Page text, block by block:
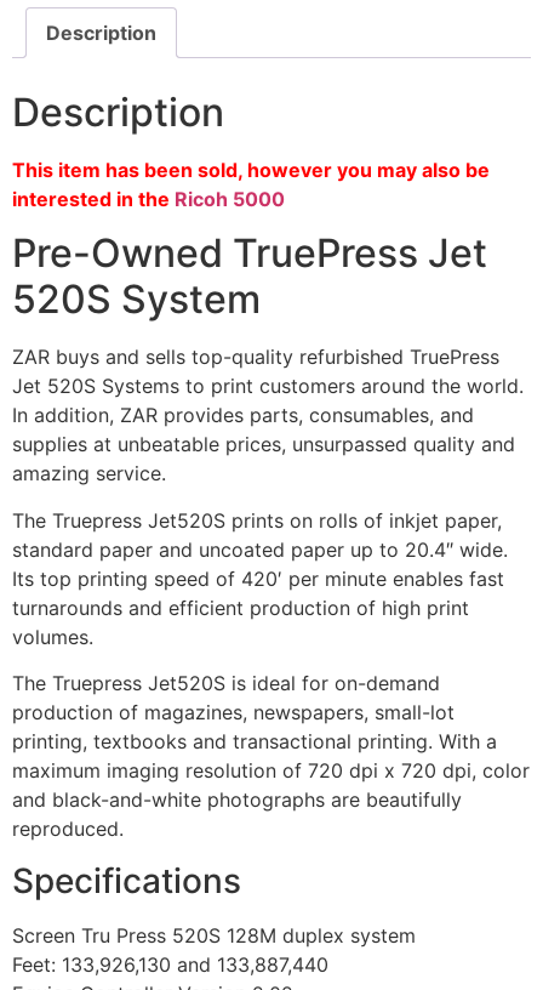
Description
Description
This item has been sold, however you may also be
interested in the Ricoh 5000
Pre-Owned TruePress Jet
520S System
ZAR buys and sells top-quality refurbished TruePress
Jet 520S Systems to print customers around the world.
In addition, ZAR provides parts, consumables, and
supplies at unbeatable prices, unsurpassed quality and
amazing service.
The Truepress Jet520S prints on rolls of inkjet paper,
standard paper and uncoated paper up to 20.4″ wide.
Its top printing speed of 420′ per minute enables fast
turnarounds and efficient production of high print
volumes.
The Truepress Jet520S is ideal for on-demand
production of magazines, newspapers, small-lot
printing, textbooks and transactional printing. With a
maximum imaging resolution of 720 dpi x 720 dpi, color
and black-and-white photographs are beautifully
reproduced.
Specifications
Screen Tru Press 520S 128M duplex system
Feet: 133,926,130 and 133,887,440